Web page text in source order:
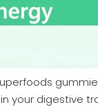
your digestive